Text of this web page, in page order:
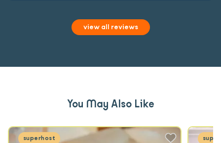
view all reviews
You May Also Like
superhost